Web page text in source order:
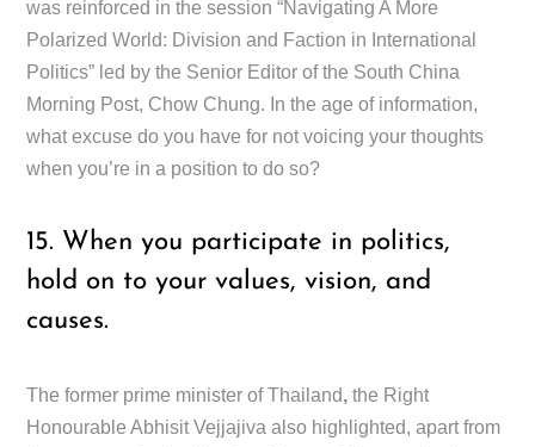
was reinforced in the session “Navigating A More
Polarized World: Division and Faction in International
Politics” led by the Senior Editor of the South China
Morning Post, Chow Chung. In the age of information,
what excuse do you have for not voicing your thoughts
when you’re in a position to do so?
15. When you participate in politics,
hold on to your values, vision, and
causes.
The former prime minister of Thailand, the Right
Honourable Abhisit Vejjajiva also highlighted, apart from